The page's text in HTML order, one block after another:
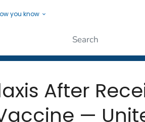
you know
People
After
—